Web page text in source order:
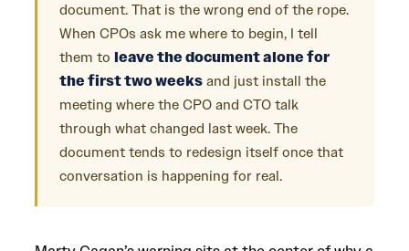
document. That is the wrong end of the rope.
When CPOs ask me where to begin, I tell
them to leave the document alone for
the first two weeks and just install the
meeting where the CPO and CTO talk
through what changed last week. The
document tends to redesign itself once that
conversation is happening for real.